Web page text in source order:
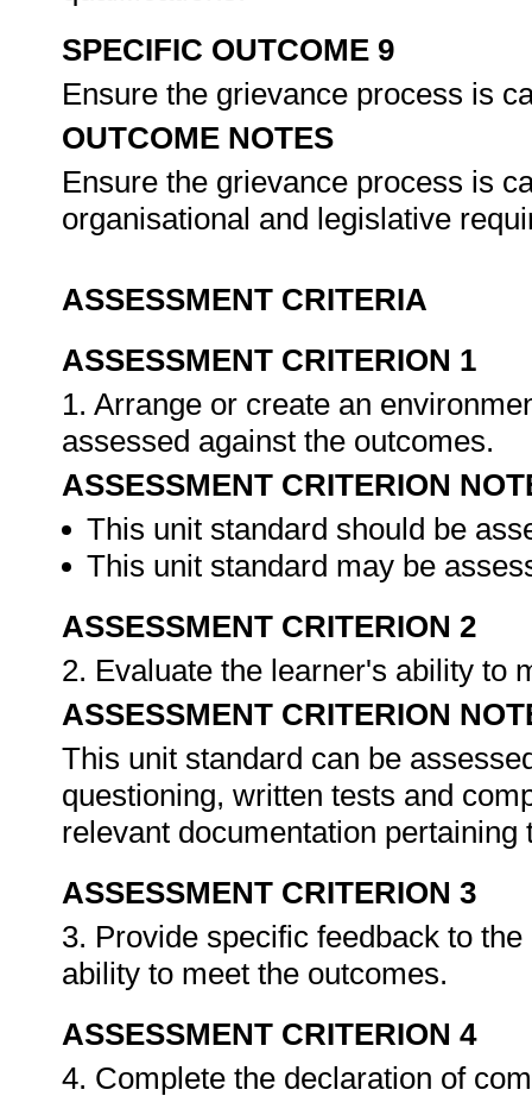
SPECIFIC OUTCOME 9
Ensure the grievance process is
OUTCOME NOTES
Ensure the grievance process is
organisational and legislative
ASSESSMENT CRITERIA
ASSESSMENT CRITERION 1
1. Arrange or create an
assessed against the outcomes.
ASSESSMENT CRITERION
This unit standard should be
This unit standard may be
ASSESSMENT CRITERION 2
2. Evaluate the learner's ability to
ASSESSMENT CRITERION
This unit standard can be
questioning, written tests and
relevant documentation
ASSESSMENT CRITERION 3
3. Provide specific feedback to
ability to meet the outcomes.
ASSESSMENT CRITERION 4
4. Complete the declaration of